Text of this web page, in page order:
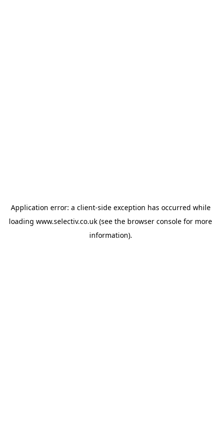
Application error: a client-side exception has occurred while
loading www.selectiv.co.uk (see the browser console for more
information).